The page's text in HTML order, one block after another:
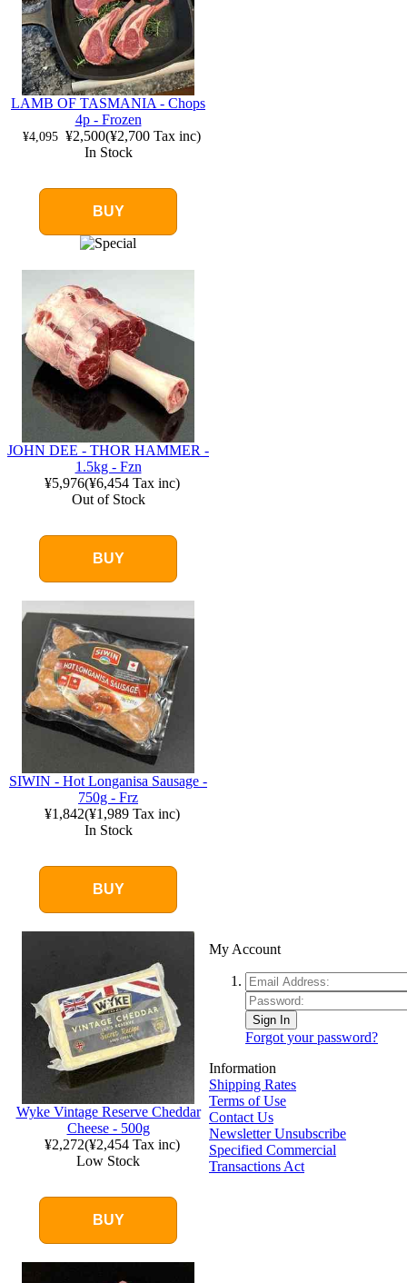
LAMB OF TASMANIA - Chops
4p - Frozen
¥4,095 ¥2,500(¥2,700 Tax inc)
In Stock
BUY
JOHN DEE - THOR HAMMER -
1.5kg - Fzn
¥5,976(¥6,454Tax inc)
Out of Stock
BUY
SIWIN - Hot Longanisa Sausage -
750g - Frz
¥1,842(¥1,989Tax inc)
In Stock
BUY
Wyke Vintage Reserve Cheddar
Cheese - 500g
¥2,272(¥2,454Tax inc)
Low Stock
BUY
My Account
Sign In
Forgot your password?
Information
Shipping Rates
Terms of Use
Contact Us
Newsletter Unsubscribe
Specified Commercial
Transactions Act